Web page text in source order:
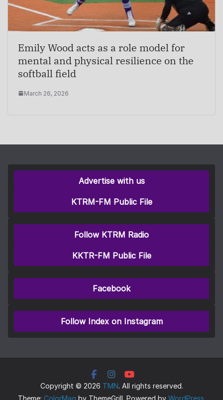
Emily Wood acts as a role model for
mental and physical resilience on the
softball field
March 26, 2026
Advertise with us
KTRM-FM Public File
Follow KTRM Radio
KKTR-FM Public File
Facebook
Follow Index on Instagram
Copyright © 2026 TMN. All rights reserved.
Theme: ColorMag by ThemeGrill. Powered by WordPress